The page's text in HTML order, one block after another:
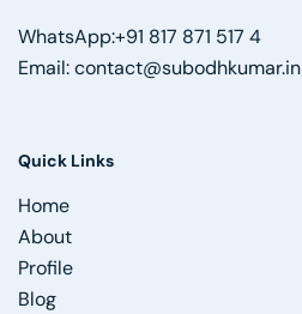
WhatsApp:+91 817 871 517 4
Email:contact@subodhkumar.in
Quick Links
Home
About
Profile
Blog